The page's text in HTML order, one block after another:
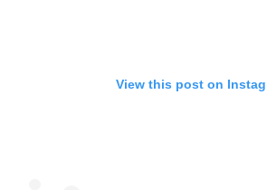
View this post on